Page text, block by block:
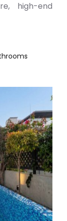
high-end